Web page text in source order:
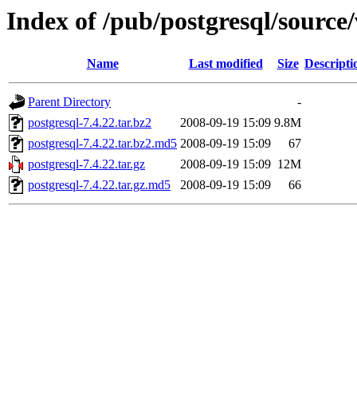
Index of /pub/postgresql/
Name Last modified Size
Parent Directory
-
postgresql-7.4.22.tar.bz2
2008-09-19 15:09 9.8M
postgresql-7.4.22.tar.bz2.md5 2008-09-19 15:09
67
postgresql-7.4.22.tar.gz
2008-09-19 15:09 12M
postgresql-7.4.22.tar.gz.md5
2008-09-19 15:09 66